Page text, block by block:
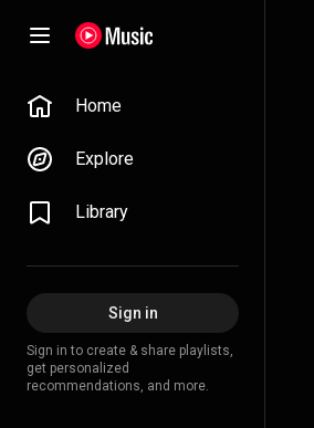
Home
Explore
Library
Sign in
Sign in to create & share playlists,
get personalized
recommendations, and more.